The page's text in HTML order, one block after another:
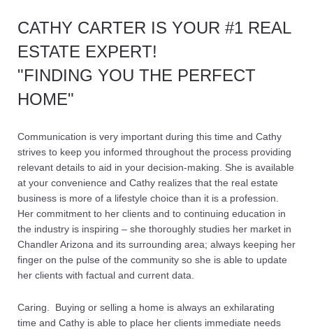
CATHY CARTER IS YOUR #1 REAL
ESTATE EXPERT!
"FINDING YOU THE PERFECT
HOME"
Communication is very important during this time and Cathy
strives to keep you informed throughout the process providing
relevant details to aid in your decision-making. She is available
at your convenience and Cathy realizes that the real estate
business is more of a lifestyle choice than it is a profession.
Her commitment to her clients and to continuing education in
the industry is inspiring – she thoroughly studies her market in
Chandler Arizona and its surrounding area; always keeping her
finger on the pulse of the community so she is able to update
her clients with factual and current data.
Caring. Buying or selling a home is always an exhilarating
time and Cathy is able to place her clients immediate needs